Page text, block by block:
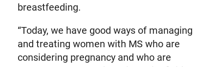
breastfeeding.
“Today, we have good ways of managing
and treating women with MS who are
considering pregnancy and who are